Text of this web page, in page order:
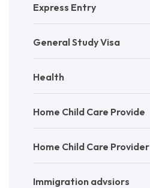
Express Entry
General Study Visa
Health
Home Child Care Provide
Home Child Care Provider
Immigration advsiors